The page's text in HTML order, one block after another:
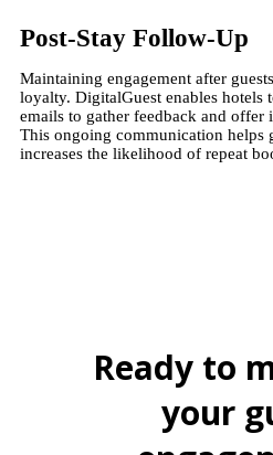
Post-Stay Follow-Up
Maintaining engagement after
loyalty. DigitalGuest enables hotels
emails to gather feedback and
This ongoing communication helps
increases the likelihood of repeat
Ready to
your